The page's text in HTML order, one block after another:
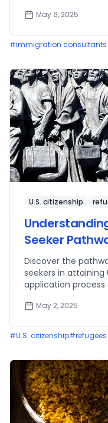
May 6, 2025
#immigration consultants
U.S. citizenship
Seeker
Discover the
seekers in attaining
application process
May 2, 2025
#U.S. citizenship#refugees